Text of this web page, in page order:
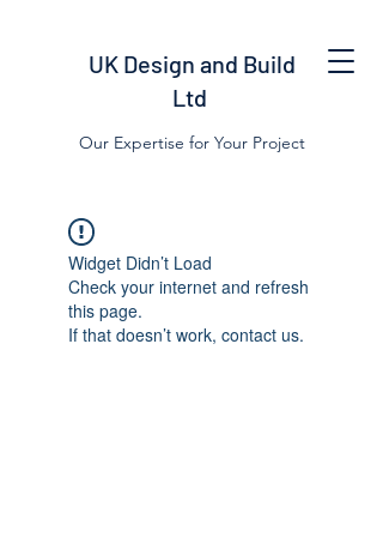
UK Design and Build
Ltd
Our Expertise for Your Project
Widget Didn’t Load
Check your internet and refresh
this page.
If that doesn’t work, contact us.